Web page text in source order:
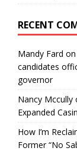
RECENT
Mandy Fard on
candidates
governor
Nancy Mccully
Expanded
How I’m
Former “No